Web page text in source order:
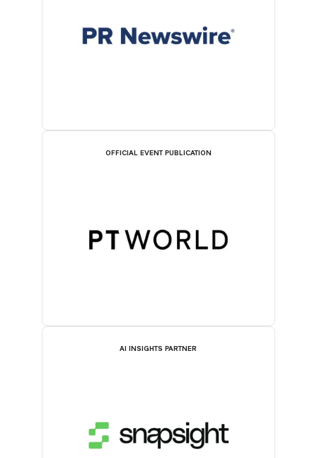
OFFICIAL EVENT PUBLICATION
AI INSIGHTS PARTNER